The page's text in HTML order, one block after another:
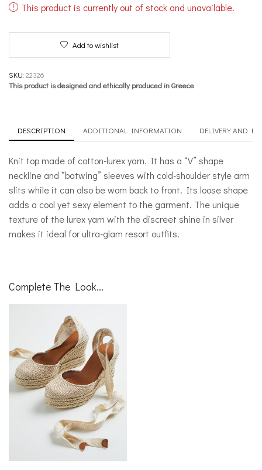
This product is currently out of stock and unavailable.
Add to wishlist
SKU: 22326
This product is designed and ethically produced in Greece
DESCRIPTION ADDITIONAL INFORMATION DELIVERY AND
Knit top made of cotton-lurex yarn. It has a “V” shape
neckline and “batwing” sleeves with cold-shoulder style arm
slits while it can also be worn back to front. Its loose shape
adds a cool yet sexy element to the garment. The unique
texture of the lurex yarn with the discreet shine in silver
makes it ideal for ultra-glam resort outfits.
Complete The Look...